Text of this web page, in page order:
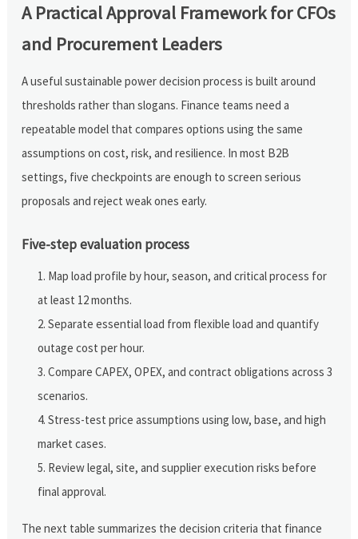
A Practical Approval Framework for CFOs
and Procurement Leaders
A useful sustainable power decision process is built around
thresholds rather than slogans. Finance teams need a
repeatable model that compares options using the same
assumptions on cost, risk, and resilience. In most B2B
settings, five checkpoints are enough to screen serious
proposals and reject weak ones early.
Five-step evaluation process
Map load profile by hour, season, and critical process for
at least 12 months.
Separate essential load from flexible load and quantify
outage cost per hour.
Compare CAPEX, OPEX, and contract obligations across 3
scenarios.
Stress-test price assumptions using low, base, and high
market cases.
Review legal, site, and supplier execution risks before
final approval.
The next table summarizes the decision criteria that finance